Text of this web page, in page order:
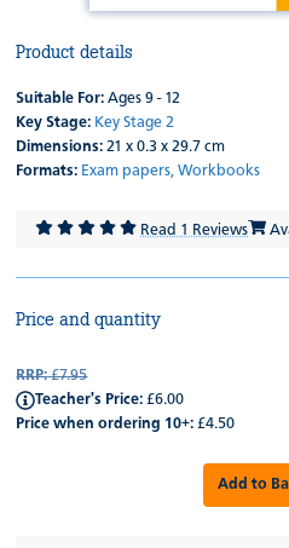
Product details
Suitable For: Ages 9 - 12
Key Stage: Key Stage 2
Dimensions: 21 x 0.3 x 29.7 cm
Formats: Exam papers,Workbooks
Read 1 Reviews
Price and quantity
RRP:£7.95
Teacher's Price: £6.00
Price when ordering 10+: £4.50
Add to